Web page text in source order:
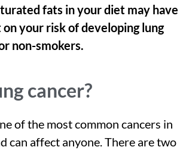
fats in your diet may have
your risk of developing lung
non-smokers.
cancer?
of the most common cancers in
can affect anyone. There are two